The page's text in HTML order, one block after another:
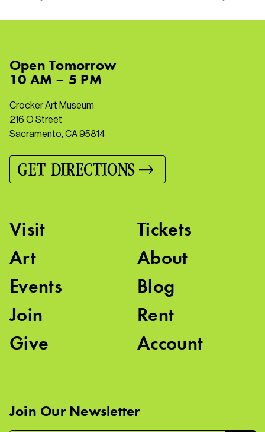
OpenTomorrow
10 AM – 5 PM
Crocker Art Museum
216 O Street
Sacramento, CA 95814
GET DIRECTIONS
Visit
Art
Events
Join
Give
Tickets
About
Blog
Rent
Account
Join Our Newsletter